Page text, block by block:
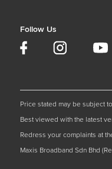
Follow Us
Price stated may be subject
Best viewed with the latest
Redress your complaints at
Maxis Broadband Sdn Bhd